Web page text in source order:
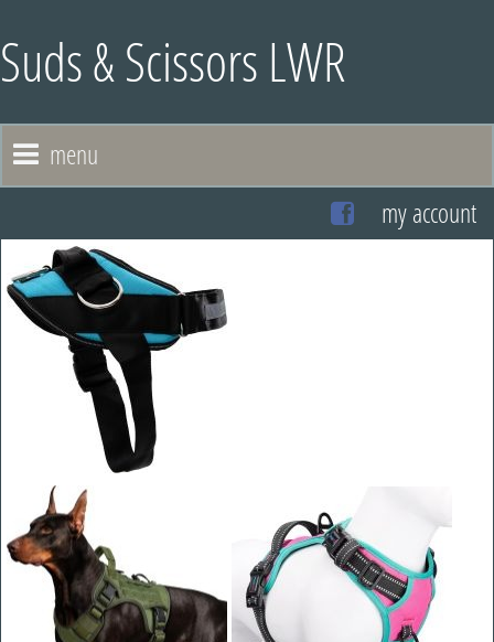
Suds & Scissors LWR
menu
my account